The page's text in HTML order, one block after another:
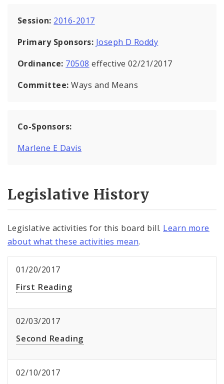
Session: 2016-2017
Primary Sponsors: Joseph D Roddy
Ordinance: 70508 effective 02/21/2017
Committee:Ways and Means
Co-Sponsors:
Marlene E Davis
Legislative History
Legislative activities for this board bill. Learn more
about what these activities mean.
01/20/2017
First Reading
02/03/2017
Second Reading
02/10/2017